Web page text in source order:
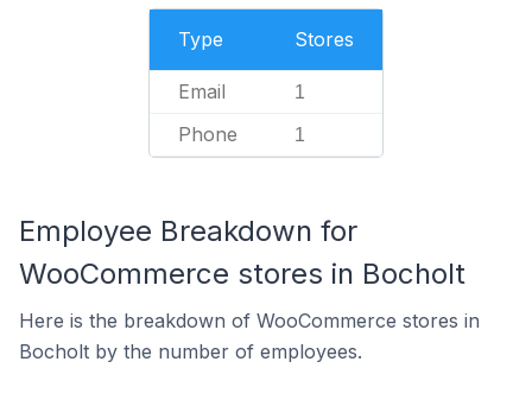
Type Stores
Email 1
Phone 1
Employee Breakdown for
WooCommerce stores in Bocholt
Here is the breakdown of WooCommerce stores in
Bocholt by the number of employees.